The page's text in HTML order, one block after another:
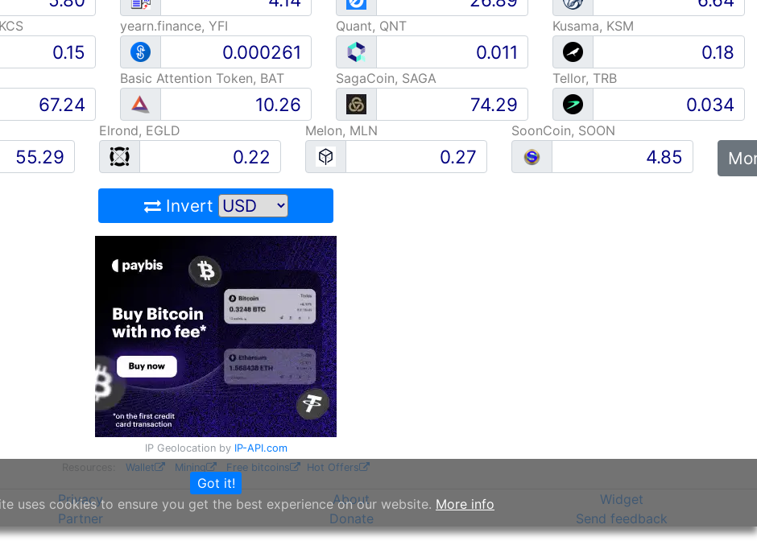
yearn.finance, YFI Quant, QNT Kusama, KSM
Basic Attention Token, BAT SagaCoin, SAGA Tellor, TRB
Elrond, EGLD Melon, MLN SoonCoin, SOON
Invert
IP Geolocation by IP-API.com
Wallet Mining Free bitcoins Hot Offers
Privacy About
Widget
Partner Donate Send feedback
Got it!
uses cookies to ensure you get the best experience on our website. More info